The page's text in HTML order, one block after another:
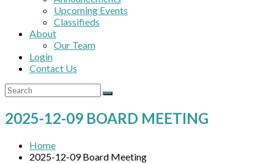
Upcoming Events
Classifieds
About
Our Team
Login
Contact Us
2025-12-09 BOARD MEETING
Home
2025-12-09 Board Meeting